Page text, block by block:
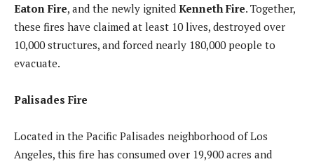
Eaton Fire, and the newly ignited Kenneth Fire. Together,
these fires have claimed at least 10 lives, destroyed over
10,000 structures, and forced nearly 180,000 people to
evacuate.
Palisades Fire
Located in the Pacific Palisades neighborhood of Los
Angeles, this fire has consumed over 19,900 acres and